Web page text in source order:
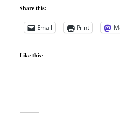
Share this:
Email Print
Like this: